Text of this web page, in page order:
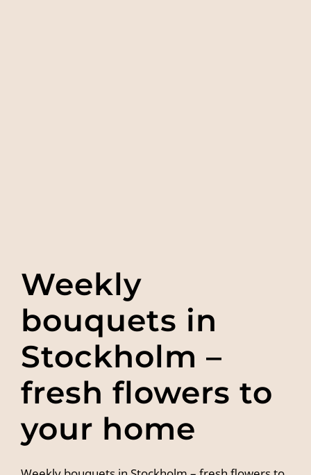
Weekly
bouquets in
Stockholm –
fresh flowers to
your home